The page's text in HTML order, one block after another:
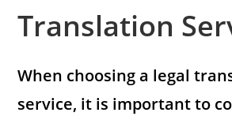
Translation
When choosing a legal
service, it is important to